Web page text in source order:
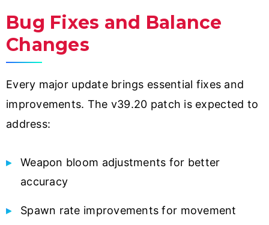
Bug Fixes and Balance
Changes
Every major update brings essential fixes and
improvements. The v39.20 patch is expected to
address:
Weapon bloom adjustments for better
accuracy
Spawn rate improvements for movement